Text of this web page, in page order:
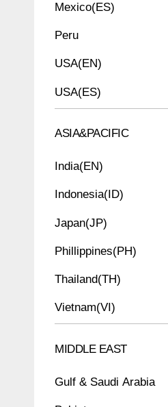
Mexico(ES)
Peru
USA(EN)
USA(ES)
ASIA&PACIFIC
India(EN)
Indonesia(ID)
Japan(JP)
Phillippines(PH)
Thailand(TH)
Vietnam(VI)
MIDDLE EAST
Gulf & Saudi Arabia